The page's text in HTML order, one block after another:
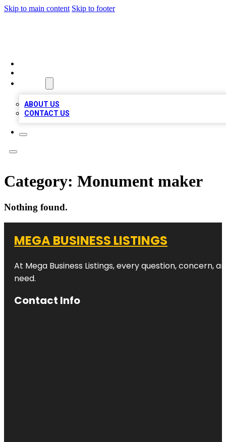
Skip to main content Skip to footer
ABOUT US
CONTACT US
Category: Monument maker
Nothing found.
MEGA BUSINESS LISTINGS
At Mega Business Listings, every question,
need.
Contact Info